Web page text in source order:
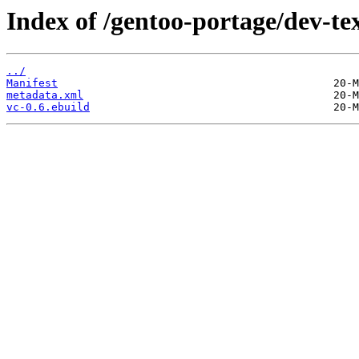
Index of /gentoo-portage/dev-
../
Manifest
metadata.xml
vc-0.6.ebuild